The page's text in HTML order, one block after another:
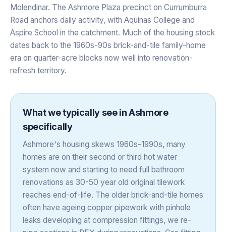
Molendinar. The Ashmore Plaza precinct on Currumburra
Road anchors daily activity, with Aquinas College and
Aspire School in the catchment. Much of the housing stock
dates back to the 1960s-90s brick-and-tile family-home
era on quarter-acre blocks now well into renovation-
refresh territory.
What we typically see inAshmore
specifically
Ashmore's housing skews 1960s-1990s, many
homes are on their second or third hot water
system now and starting to need full bathroom
renovations as 30-50 year old original tilework
reaches end-of-life. The older brick-and-tile homes
often have ageing copper pipework with pinhole
leaks developing at compression fittings, we re-